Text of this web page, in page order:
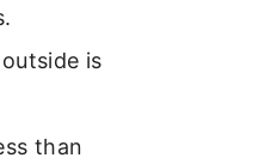
is
than